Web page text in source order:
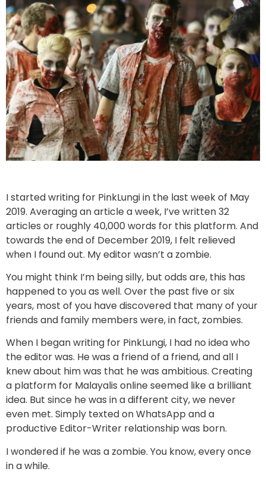
I started writing for PinkLungi in the last week of May
2019. Averaging an article a week, I’ve written 32
articles or roughly 40,000 words for this platform. And
towards the end of December 2019, I felt relieved
when I found out. My editor wasn’t a zombie.
You might think I’m being silly, but odds are, this has
happened to you as well. Over the past five or six
years, most of you have discovered that many of your
friends and family members were, in fact, zombies.
When I began writing for PinkLungi, I had no idea who
the editor was. He was a friend of a friend, and all I
knew about him was that he was ambitious. Creating
a platform for Malayalis online seemed like a brilliant
idea. But since he was in a different city, we never
even met. Simply texted on WhatsApp and a
productive Editor-Writer relationship was born.
I wondered if he was a zombie. You know, every once
in a while.